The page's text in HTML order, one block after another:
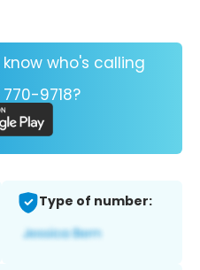
who's calling
9718?
Type of number: